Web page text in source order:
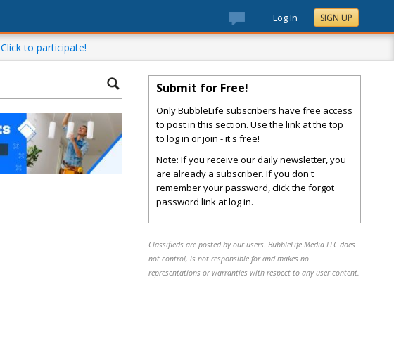
Log In SIGN UP
Click to participate!
Submit for Free!
Only BubbleLife subscribers have free access
to post in this section. Use the link at the top
to log in or join - it's free!
Note: If you receive our daily newsletter, you
are already a subscriber. If you don't
remember your password, click the forgot
password link at log in.
Classifieds are posted by our users. BubbleLife Media LLC does
not control, is not responsible for and makes no
representations or warranties with respect to any user content.